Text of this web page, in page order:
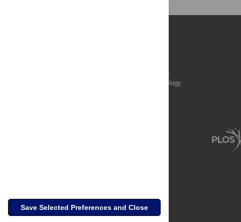
PLOS Complex Systems
PLOS Computational Biology
Save Selected Preferences and Close